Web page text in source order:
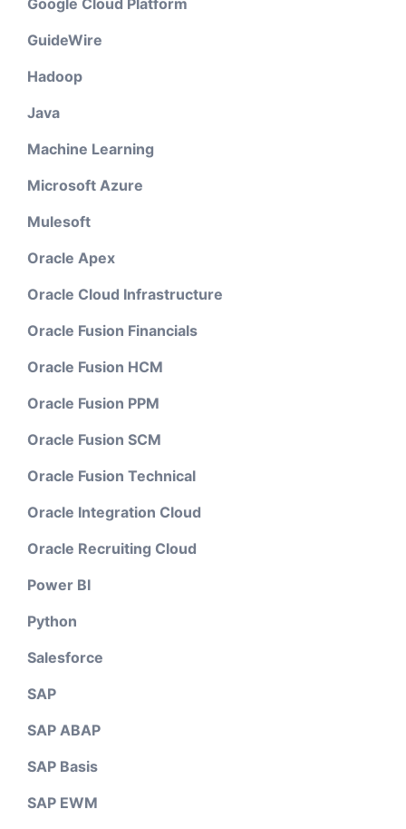
Google Cloud Platform
GuideWire
Hadoop
Java
Machine Learning
Microsoft Azure
Mulesoft
Oracle Apex
Oracle Cloud Infrastructure
Oracle Fusion Financials
Oracle Fusion HCM
Oracle Fusion PPM
Oracle Fusion SCM
Oracle Fusion Technical
Oracle Integration Cloud
Oracle Recruiting Cloud
Power BI
Python
Salesforce
SAP
SAP ABAP
SAP Basis
SAP EWM